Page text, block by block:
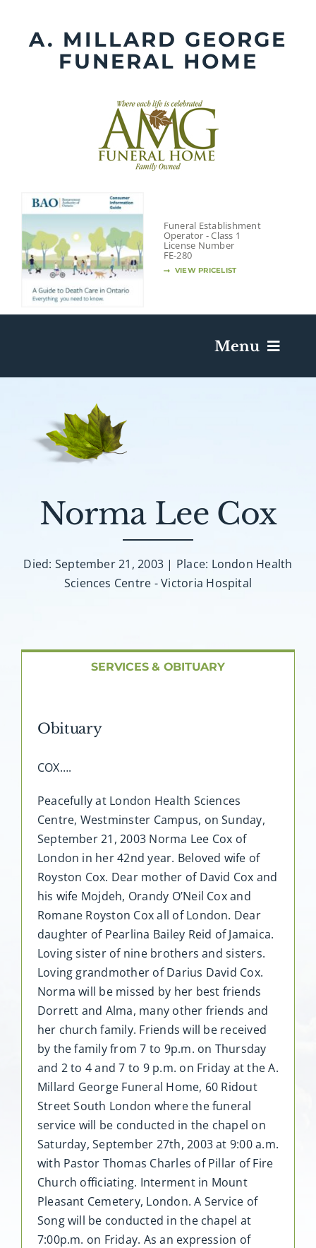
contentA. MILLARD GEORGE
FUNERAL HOME
Funeral Establishment
Operator - Class 1
License Number
FE-280
VIEW PRICELIST
Menu
Death Has Occurred
Plan A Funeral
Caskets & Urns
Norma Lee Cox
Died: September 21, 2003 | Place: London Health
Sciences Centre - Victoria Hospital
SERVICES & OBITUARY
Obituary
COX….
Peacefully at London Health Sciences
Centre, Westminster Campus, on Sunday,
September 21, 2003 Norma Lee Cox of
London in her 42nd year. Beloved wife of
Royston Cox. Dear mother of David Cox and
his wife Mojdeh, Orandy O’Neil Cox and
Romane Royston Cox all of London. Dear
daughter of Pearlina Bailey Reid of Jamaica.
Loving sister of nine brothers and sisters.
Loving grandmother of Darius David Cox.
Norma will be missed by her best friends
Dorrett and Alma, many other friends and
her church family. Friends will be received
by the family from 7 to 9p.m. on Thursday
and 2 to 4 and 7 to 9 p.m. on Friday at the A.
Millard George Funeral Home, 60 Ridout
Street South London where the funeral
service will be conducted in the chapel on
Saturday, September 27th, 2003 at 9:00 a.m.
with Pastor Thomas Charles of Pillar of Fire
Church officiating. Interment in Mount
Pleasant Cemetery, London. A Service of
Song will be conducted in the chapel at
7:00p.m. on Friday. As an expression of